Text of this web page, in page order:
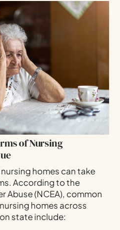
A Free Consultation
1918 For A Free, No-
of Nursing
homes can take
According to the
Abuse (NCEA), common
homes across
state include: